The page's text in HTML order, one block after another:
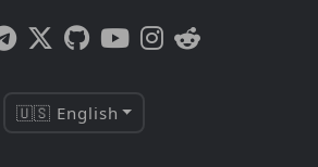
🇺🇸 English